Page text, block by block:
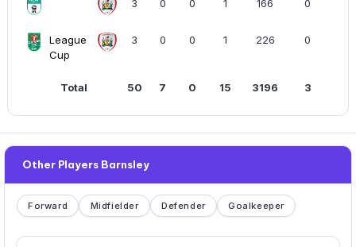
3 0 0 1 166 0
League
Cup
3 0 0 1 226 0
Total 50 7 0 15 3196 3
Other Players Barnsley
Forward Midfielder Defender Goalkeeper